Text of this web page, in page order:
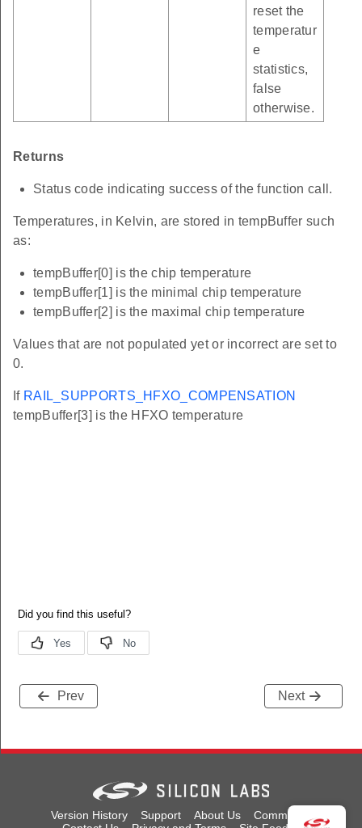
reset the
temperatur
e
statistics,
false
otherwise.
Returns
Status code indicating success of the function call.
Temperatures, in Kelvin, are stored in tempBuffer such
as:
tempBuffer[0] is the chip temperature
tempBuffer[1] is the minimal chip temperature
tempBuffer[2] is the maximal chip temperature
Values that are not populated yet or incorrect are set to
0.
If RAIL_SUPPORTS_HFXO_COMPENSATION
tempBuffer[3] is the HFXO temperature
Prev Next
Version History Support About Us
Community